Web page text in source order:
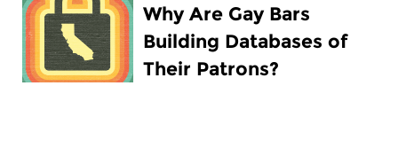
Why Are Gay Bars
Building Databases of
Their Patrons?